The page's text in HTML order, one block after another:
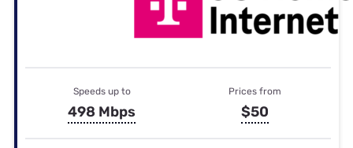
Speeds up to
498 Mbps
Prices from
$50